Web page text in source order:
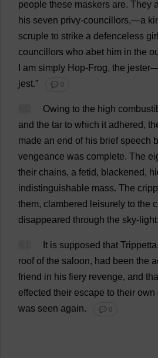
people these maskers are. They
his seven privy-councillors,—a
scruple to strike a defenceless girl
councillors who abet him in the
am simply Hop-Frog, the jester
jest.” 💬 0
Owing to the high
and the tar to which it adhered,
made an end of his brief speech
vengeance was complete. The
their chains, a fetid, blackened,
indistinguishable mass. The
them, clambered leisurely to the
disappeared through the sky- light.
It is supposed that Trippetta,
roof of the saloon, had been the
friend in his fiery revenge, and
effected their escape to their own
was seen again. 💬 0